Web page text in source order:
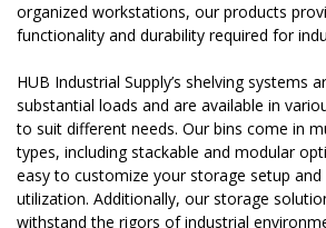
organized workstations, our products
functionality and durability required for
HUB Industrial Supply’s shelving systems
substantial loads and are available in
to suit different needs. Our bins come in
types, including stackable and modular
easy to customize your storage setup and
utilization. Additionally, our storage
withstand the rigors of industrial